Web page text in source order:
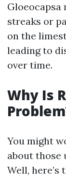
Gloeocapsa
streaks or
on the
leading to
over time.
Why Is
You might
about those
Well,